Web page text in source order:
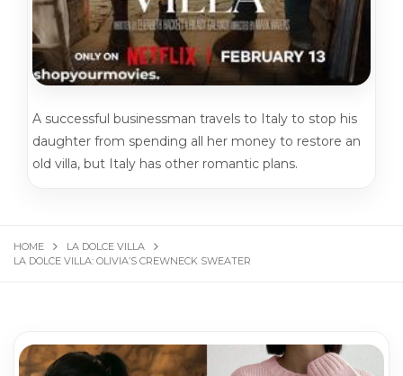
A successful businessman travels to Italy to stop his
daughter from spending all her money to restore an
old villa, but Italy has other romantic plans.
HOME
LA DOLCE VILLA
LA DOLCE VILLA: OLIVIA’S CREWNECK SWEATER